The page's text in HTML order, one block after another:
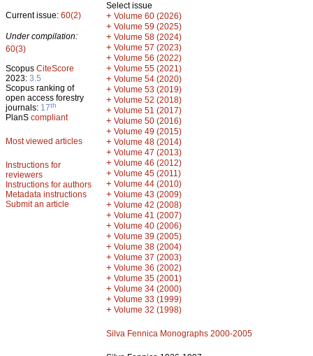
Current issue: 60(2)
Under compilation:
60(3)
Scopus CiteScore
2023: 3.5
Scopus ranking of
open access forestry
journals: 17th
PlanS compliant
Most viewed articles
Instructions for
reviewers
Instructions for authors
Metadata instructions
Submit an article
Select issue
+ Volume 60 (2026)
+ Volume 59 (2025)
+ Volume 58 (2024)
+ Volume 57 (2023)
+ Volume 56 (2022)
+ Volume 55 (2021)
+ Volume 54 (2020)
+ Volume 53 (2019)
+ Volume 52 (2018)
+ Volume 51 (2017)
+ Volume 50 (2016)
+ Volume 49 (2015)
+ Volume 48 (2014)
+ Volume 47 (2013)
+ Volume 46 (2012)
+ Volume 45 (2011)
+ Volume 44 (2010)
+ Volume 43 (2009)
+ Volume 42 (2008)
+ Volume 41 (2007)
+ Volume 40 (2006)
+ Volume 39 (2005)
+ Volume 38 (2004)
+ Volume 37 (2003)
+ Volume 36 (2002)
+ Volume 35 (2001)
+ Volume 34 (2000)
+ Volume 33 (1999)
+ Volume 32 (1998)
Silva Fennica Monographs 2000-2005